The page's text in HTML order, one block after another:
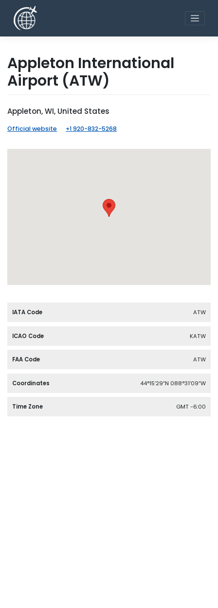
content
Appleton International
Airport (ATW)
Appleton, WI, United States
Official website +1 920-832-5268
IATA Code ATW
ICAO Code KATW
FAA Code ATW
Coordinates 44°15′29″N 088°31′09″W
Time Zone GMT -6:00